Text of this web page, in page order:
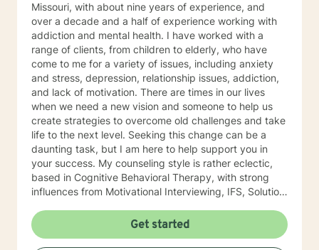
Missouri, with about nine years of experience, and
over a decade and a half of experience working with
addiction and mental health. I have worked with a
range of clients, from children to elderly, who have
come to me for a variety of issues, including anxiety
and stress, depression, relationship issues, addiction,
and lack of motivation. There are times in our lives
when we need a new vision and someone to help us
create strategies to overcome old challenges and take
life to the next level. Seeking this change can be a
daunting task, but I am here to help support you in
your success. My counseling style is rather eclectic,
based in Cognitive Behavioral Therapy, with strong
influences from Motivational Interviewing, IFS, Solution
look forward to working with you!
Get started